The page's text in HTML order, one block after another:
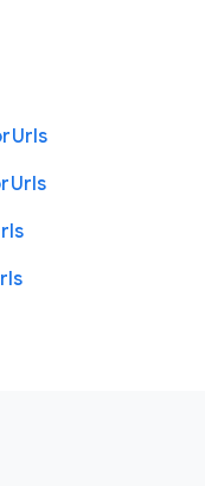
Urls
Urls